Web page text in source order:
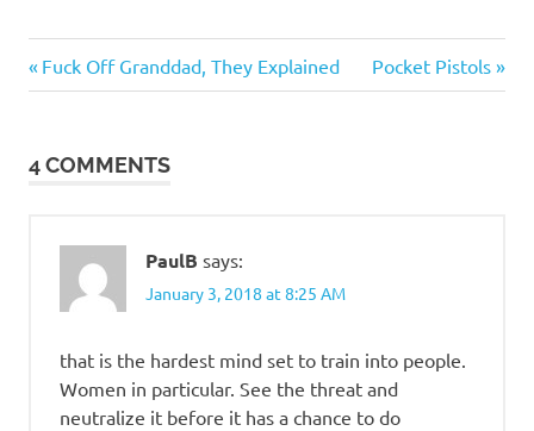
Post
Previous
Post:
Fuck Off Granddad, They Explained
Next
Post:
Pocket Pistols
4 COMMENTS
PaulB says:
January 3, 2018 at 8:25 AM
that is the hardest mind set to train into people.
Women in particular. See the threat and
neutralize it before it has a chance to do